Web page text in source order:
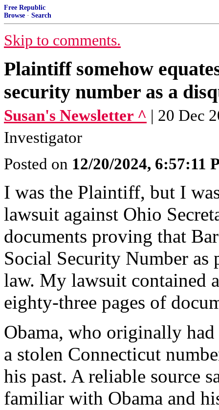
Free Republic
Browse · Search
Skip to comments.
Plaintiff somehow
security number as a
Susan's Newsletter ^ | 20 Dec
Investigator
Posted on 12/20/2024, 6:57:11
I was the Plaintiff, but I
lawsuit against Ohio
documents proving that
Social Security Number
law. My lawsuit contained
eighty-three pages of
Obama, who originally
a stolen Connecticut
his past. A reliable source
familiar with Obama and